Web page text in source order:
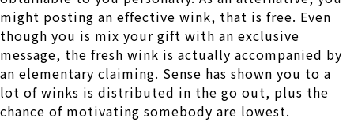
might posting an effective wink, that is free. Even
though you is mix your gift with an exclusive
message, the fresh wink is actually accompanied by
an elementary claiming. Sense has shown you to a
lot of winks is distributed in the go out, plus the
chance of motivating somebody are lowest.